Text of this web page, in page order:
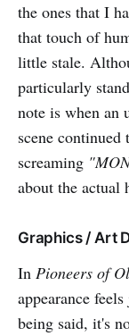
the ones that I
that touch of
little stale.
particularly
note is when an
scene
screaming
about the actual
Graphics / Art
In Pioneers of
appearance
being said, it's